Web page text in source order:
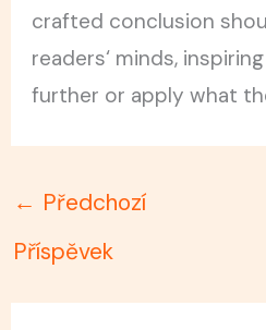
crafted conclusion
readers‘ minds,
further or apply what
← Předchozí
Příspěvek